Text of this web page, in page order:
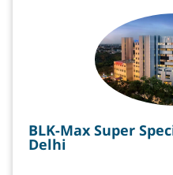
BLK-Max Super
Delhi